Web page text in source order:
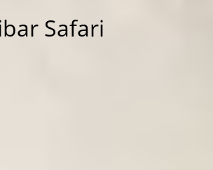
Safari